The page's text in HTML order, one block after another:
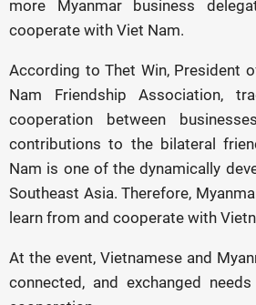
more Myanmar business
cooperate with Viet Nam.
According to Thet Win, President
Nam Friendship Association,
cooperation between
contributions to the bilateral
Nam is one of the dynamically
Southeast Asia. Therefore,
learn from and cooperate with
At the event, Vietnamese and
connected, and exchanged